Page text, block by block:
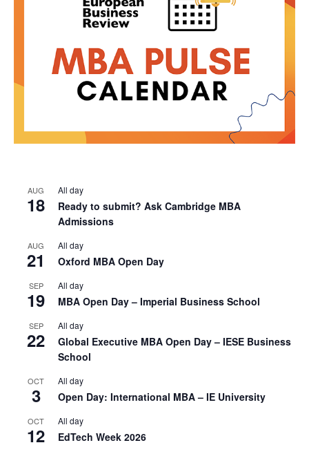
AUG
18
All day
Ready to submit? Ask Cambridge MBA
Admissions
AUG
21
All day
Oxford MBA Open Day
SEP
19
All day
MBA Open Day – Imperial Business School
SEP
22
All day
Global Executive MBA Open Day – IESE Business
School
OCT
3
All day
Open Day: International MBA – IE University
OCT
12
All day
EdTech Week 2026